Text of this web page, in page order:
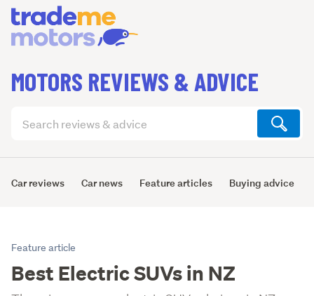
MOTORS REVIEWS & ADVICE
articles
Car reviews Car news Feature articles Buying advice
Feature article
Best Electric SUVs in NZ